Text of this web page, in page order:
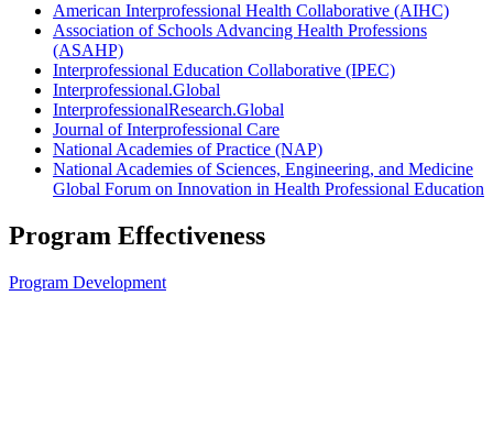
American Interprofessional Health Collaborative (AIHC)
Association of Schools Advancing Health Professions
(ASAHP)
Interprofessional Education Collaborative (IPEC)
Interprofessional.Global
InterprofessionalResearch.Global
Journal of Interprofessional Care
National Academies of Practice (NAP)
National Academies of Sciences, Engineering, and Medicine
Global Forum on Innovation in Health Professional Education
Program Effectiveness
Program Development